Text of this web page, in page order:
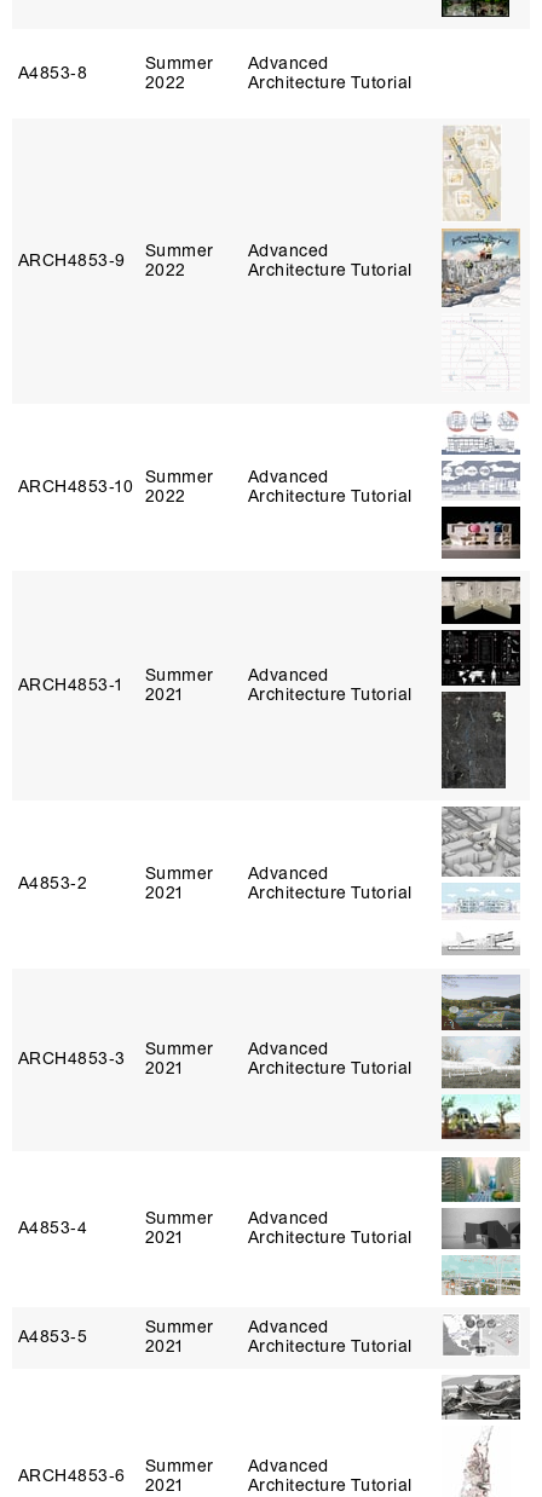
A4853‑8
Summer
2022
Advanced
Architecture Tutorial
ARCH4853‑9
Summer
2022
Advanced
Architecture Tutorial
ARCH4853‑10 Summer
2022
Advanced
Architecture Tutorial
ARCH4853‑1
Summer
2021
Advanced
Architecture Tutorial
A4853‑2
Summer
2021
Advanced
Architecture Tutorial
ARCH4853‑3
Summer
2021
Advanced
Architecture Tutorial
A4853‑4
Summer
2021
Advanced
Architecture Tutorial
A4853‑5
Summer
2021
Advanced
Architecture Tutorial
ARCH4853‑6
Summer
2021
Advanced
Architecture Tutorial